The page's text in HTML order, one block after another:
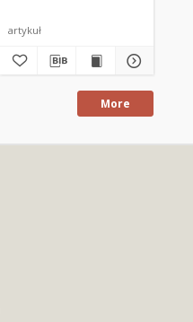
artykuł
More